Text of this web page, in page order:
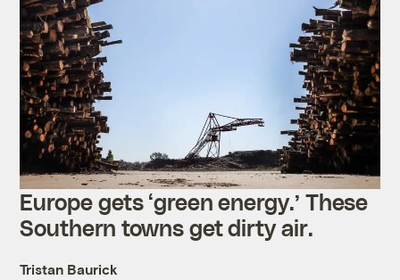
Europe gets ‘green energy.’ These
Southern towns get dirty air.
Tristan Baurick